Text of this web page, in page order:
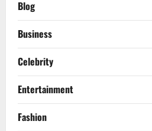
Blog
Business
Celebrity
Entertainment
Fashion